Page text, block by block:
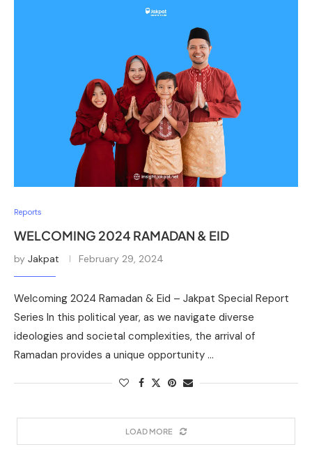
Reports
WELCOMING 2024 RAMADAN & EID
by Jakpat February 29, 2024
Welcoming 2024 Ramadan & Eid – Jakpat Special Report
Series In this political year, as we navigate diverse
ideologies and societal complexities, the arrival of
Ramadan provides a unique opportunity …
LOAD MORE